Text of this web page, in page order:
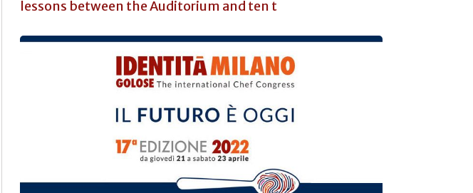
lessons between the Auditorium and ten t